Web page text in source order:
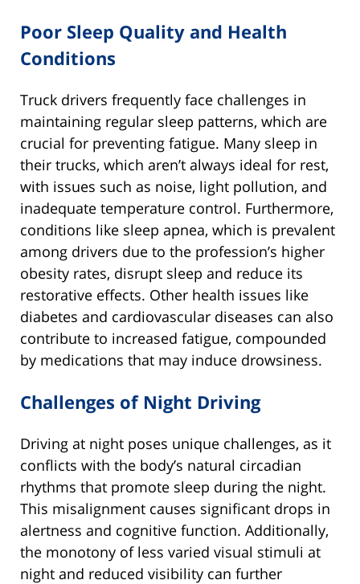
Poor Sleep Quality and Health
Conditions
Truck drivers frequently face challenges in
maintaining regular sleep patterns, which are
crucial for preventing fatigue. Many sleep in
their trucks, which aren’t always ideal for rest,
with issues such as noise, light pollution, and
inadequate temperature control. Furthermore,
conditions like sleep apnea, which is prevalent
among drivers due to the profession’s higher
obesity rates, disrupt sleep and reduce its
restorative effects. Other health issues like
diabetes and cardiovascular diseases can also
contribute to increased fatigue, compounded
by medications that may induce drowsiness.
Challenges of Night Driving
Driving at night poses unique challenges, as it
conflicts with the body’s natural circadian
rhythms that promote sleep during the night.
This misalignment causes significant drops in
alertness and cognitive function. Additionally,
the monotony of less varied visual stimuli at
night and reduced visibility can further